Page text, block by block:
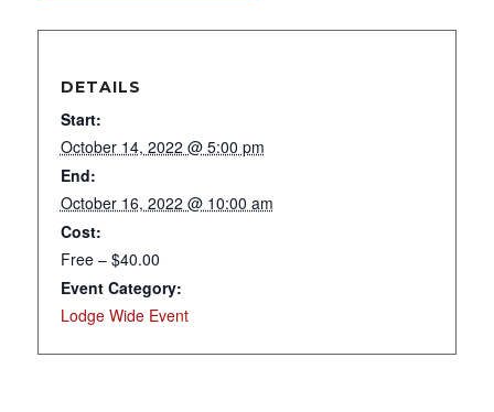
DETAILS
Start:
October 14, 2022 @ 5:00 pm
End:
October 16, 2022 @ 10:00 am
Cost:
Free – $40.00
Event Category:
Lodge Wide Event